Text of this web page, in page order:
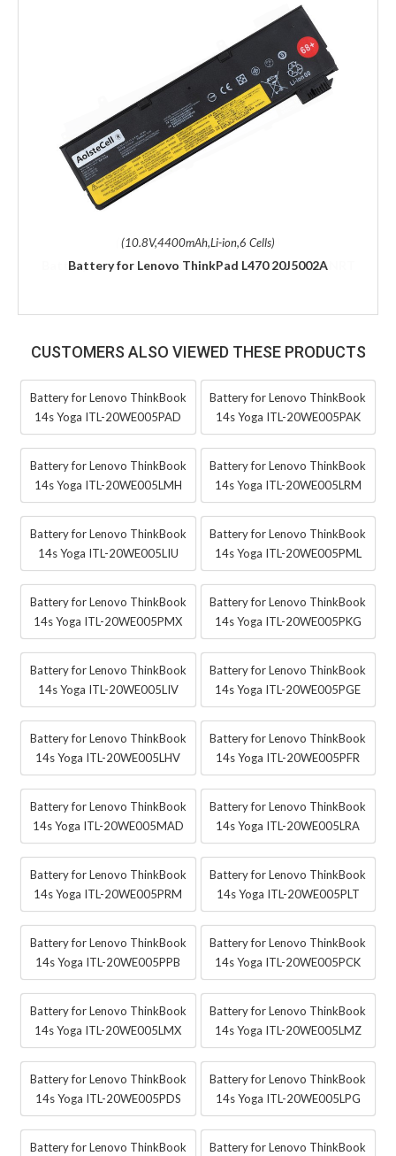
(10.8V,4400mAh,Li-ion,6 Cells)
Battery for Lenovo ThinkPad L470 20J5002A
CUSTOMERS ALSO VIEWED THESE PRODUCTS
Battery for Lenovo ThinkBook
14s Yoga ITL-20WE005PAD
Battery for Lenovo ThinkBook
14s Yoga ITL-20WE005PAK
Battery for Lenovo ThinkBook
14s Yoga ITL-20WE005LMH
Battery for Lenovo ThinkBook
14s Yoga ITL-20WE005LRM
Battery for Lenovo ThinkBook
14s Yoga ITL-20WE005LIU
Battery for Lenovo ThinkBook
14s Yoga ITL-20WE005PML
Battery for Lenovo ThinkBook
14s Yoga ITL-20WE005PMX
Battery for Lenovo ThinkBook
14s Yoga ITL-20WE005PKG
Battery for Lenovo ThinkBook
14s Yoga ITL-20WE005LIV
Battery for Lenovo ThinkBook
14s Yoga ITL-20WE005PGE
Battery for Lenovo ThinkBook
14s Yoga ITL-20WE005LHV
Battery for Lenovo ThinkBook
14s Yoga ITL-20WE005PFR
Battery for Lenovo ThinkBook
14s Yoga ITL-20WE005MAD
Battery for Lenovo ThinkBook
14s Yoga ITL-20WE005LRA
Battery for Lenovo ThinkBook
14s Yoga ITL-20WE005PRM
Battery for Lenovo ThinkBook
14s Yoga ITL-20WE005PLT
Battery for Lenovo ThinkBook
14s Yoga ITL-20WE005PPB
Battery for Lenovo ThinkBook
14s Yoga ITL-20WE005PCK
Battery for Lenovo ThinkBook
14s Yoga ITL-20WE005LMX
Battery for Lenovo ThinkBook
14s Yoga ITL-20WE005LMZ
Battery for Lenovo ThinkBook
14s Yoga ITL-20WE005PDS
Battery for Lenovo ThinkBook
14s Yoga ITL-20WE005LPG
Battery for Lenovo ThinkBook
Battery for Lenovo ThinkBook